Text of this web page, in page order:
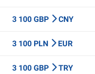
3 100 GBP CNY
3 100 PLN EUR
3 100 GBP TRY